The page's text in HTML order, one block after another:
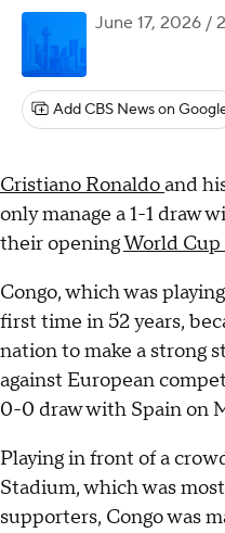
June 17, 2026 /
Add CBS News on
Cristiano Ronaldoand
only manage a 1-1 draw
their openingWorld
Congo, which was
first time in 52 years,
nation to make a strong
against European
0-0 draw with Spain on
Playing in front of a
Stadium, which was
supporters, Congo was